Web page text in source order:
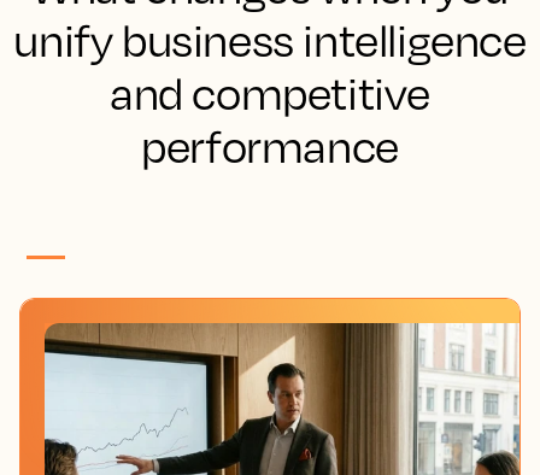
unify business intelligence
and competitive
performance